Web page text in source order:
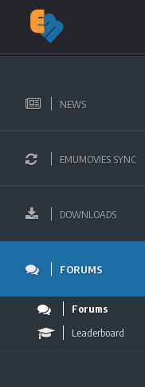
NEWS
EMUMOVIES SYNC
DOWNLOADS
FORUMS
Forums
Leaderboard